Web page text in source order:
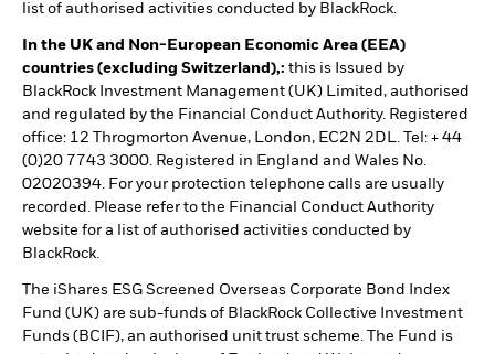
list of authorised activities conducted by BlackRock.
In the UK and Non-European Economic Area (EEA)
countries (excluding Switzerland),: this is Issued by
BlackRock Investment Management (UK) Limited, authorised
and regulated by the Financial Conduct Authority. Registered
office: 12 Throgmorton Avenue, London, EC2N 2DL. Tel: + 44
(0)20 7743 3000. Registered in England and Wales No.
02020394. For your protection telephone calls are usually
recorded. Please refer to the Financial Conduct Authority
website for a list of authorised activities conducted by
BlackRock.
The iShares ESG Screened Overseas Corporate Bond Index
Fund (UK) are sub-funds of BlackRock Collective Investment
Funds (BCIF), an authorised unit trust scheme. The Fund is